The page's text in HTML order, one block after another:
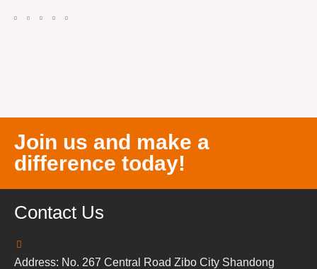
Join us and make a
difference today!
Contact Us
Address: No. 267 Central Road Zibo City Shandong